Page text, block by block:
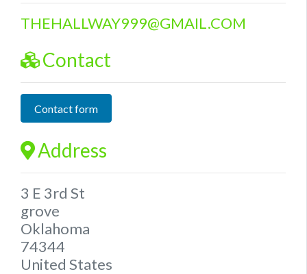
THEHALLWAY999@GMAIL.COM
Contact
Contact form
Address
3 E 3rd St
grove
Oklahoma
74344
United States